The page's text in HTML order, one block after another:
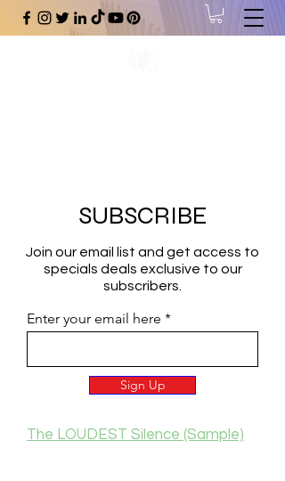
SUBSCRIBE
Join our email list and get access to
specials deals exclusive to our
subscribers.
Enter your email here
Sign Up
The LOUDEST Silence (Sample)